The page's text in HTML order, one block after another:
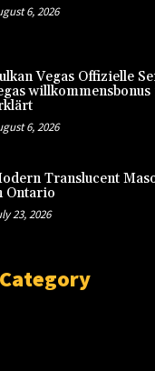
6, 2026
Vegas Offizielle
6, 2026
Translucent
Ontario
23, 2026